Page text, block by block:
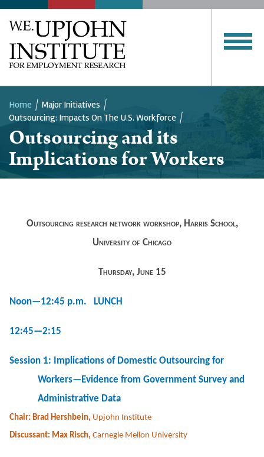
Breadcrumb
Home
Major Initiatives
Outsourcing: Impacts On The U.S. Workforce
Outsourcing and its
Implications for Workers
Outsourcing research network workshop, Harris School,
University of Chicago
Thursday, June 15
Noon—12:45 p.m. LUNCH
12:45—2:15
Session 1: Implications of Domestic Outsourcing for
Workers—Evidence from Government Survey and
Administrative Data
Chair: Brad Hershbein, Upjohn Institute
Discussant: Max Risch, Carnegie Mellon University